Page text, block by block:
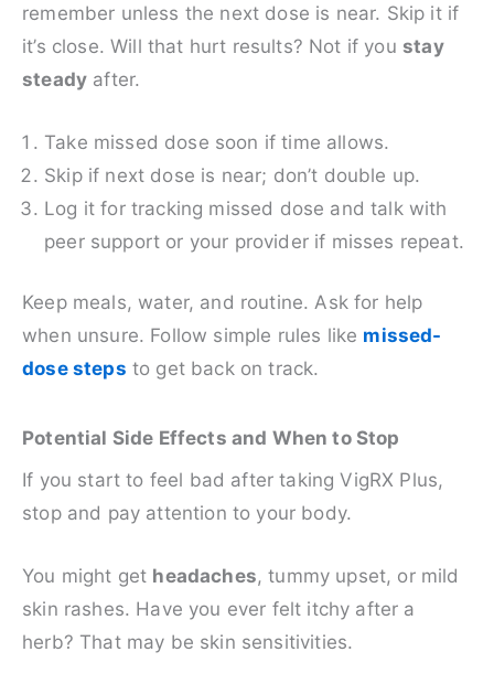
remember unless the next dose is near. Skip it if
it’s close. Will that hurt results? Not if you stay
steady after.
Take missed dose soon if time allows.
Skip if next dose is near; don’t double up.
Log it for tracking missed dose and talk with
peer support or your provider if misses repeat.
Keep meals, water, and routine. Ask for help
when unsure. Follow simple rules like missed-
dose steps to get back on track.
Potential Side Effects and When to Stop
If you start to feel bad after taking VigRX Plus,
stop and pay attention to your body.
You might get headaches, tummy upset, or mild
skin rashes. Have you ever felt itchy after a
herb? That may be skin sensitivities.